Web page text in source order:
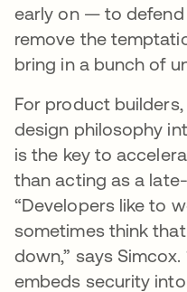
early on — to
remove the
bring in a bunch of
For product
design philosophy
is the key to
than acting as a
“Developers like to
sometimes think
down,” says
embeds security